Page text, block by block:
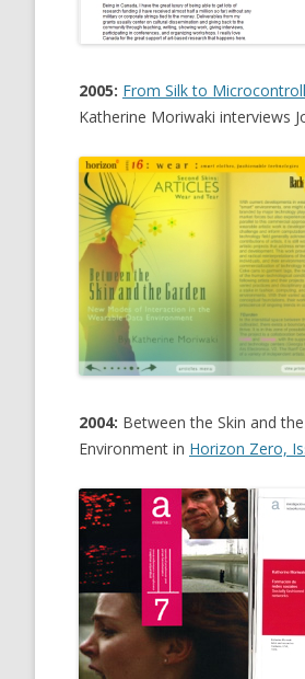
2005: From Silk to
Katherine Moriwaki interviews
2004: Between the Skin and
Environment in Horizon Zero,